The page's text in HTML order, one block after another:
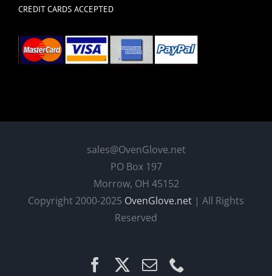
CREDIT CARDS ACCEPTED
sales@OvenGlove.net
PO Box 197
Morrow, OH 45152
Copyright 2000-2025 OvenGlove.net | All Rights
Reserved
FacebookEmail